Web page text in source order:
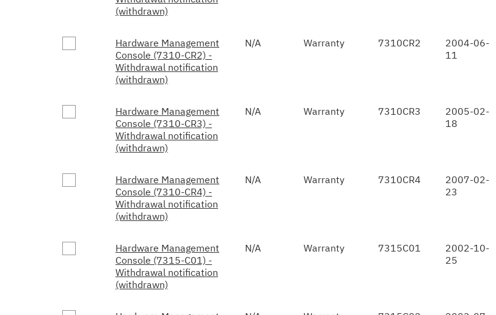
(withdrawn)
Hardware Management
Console (7310-CR2) -
Withdrawal notification
(withdrawn)
N/A Warranty 7310CR2
2004-06-
11
Hardware Management
Console (7310-CR3) -
Withdrawal notification
(withdrawn)
N/A Warranty 7310CR3
2005-02-
18
Hardware Management
Console (7310-CR4) -
Withdrawal notification
(withdrawn)
N/A Warranty 7310CR4
2007-02-
23
Hardware Management
Console (7315-C01) -
Withdrawal notification
(withdrawn)
N/A Warranty 7315C01
2002-10-
25